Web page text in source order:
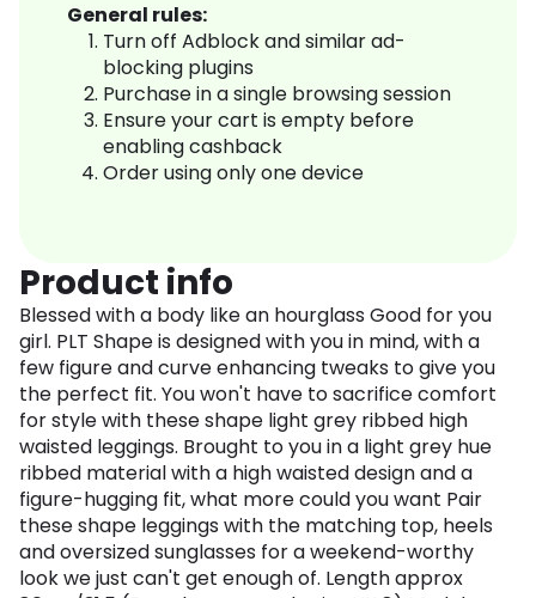
General rules:
Turn off Adblock and similar ad-
blocking plugins
Purchase in a single browsing session
Ensure your cart is empty before
enabling cashback
Order using only one device
Product info
Blessed with a body like an hourglass Good for you
girl. PLT Shape is designed with you in mind, with a
few figure and curve enhancing tweaks to give you
the perfect fit. You won't have to sacrifice comfort
for style with these shape light grey ribbed high
waisted leggings. Brought to you in a light grey hue
ribbed material with a high waisted design and a
figure-hugging fit, what more could you want Pair
these shape leggings with the matching top, heels
and oversized sunglasses for a weekend-worthy
look we just can't get enough of. Length approx